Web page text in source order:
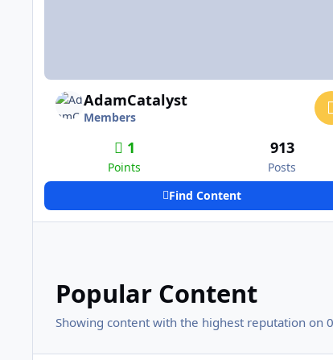
AdamCatalyst
Members
1
Points
913
Posts
Find Content
Popular Content
Showing content with the highest reputation on